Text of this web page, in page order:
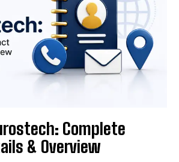
Complete
& Overview